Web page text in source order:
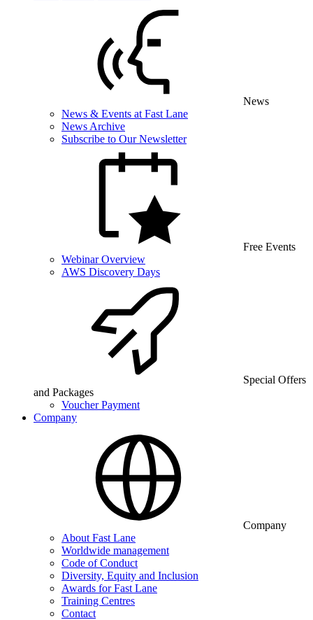
News
News & Events at Fast Lane
News Archive
Subscribe to Our Newsletter
Free Events
Webinar Overview
AWS Discovery Days
Special Offers
and Packages
Voucher Payment
Company
Company
About Fast Lane
Worldwide management
Code of Conduct
Diversity, Equity and Inclusion
Awards for Fast Lane
Training Centres
Contact